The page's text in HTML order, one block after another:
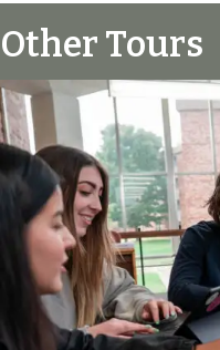
Other Tours